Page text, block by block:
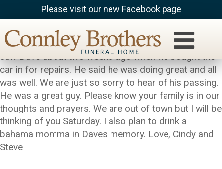
Please visit our new Facebook page
Carol, our hearts go out to you and your family. Steve
saw Dave about two weeks ago when he bought the
car in for repairs. He said he was doing great and all
was well. We are just so sorry to hear of his passing.
He was a great guy. Please know your family is in our
thoughts and prayers. We are out of town but I will be
thinking of you Saturday. I also plan to drink a
bahama momma in Daves memory. Love, Cindy and
Steve